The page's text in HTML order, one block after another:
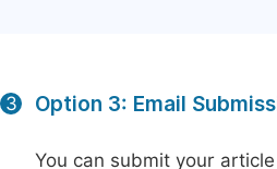
3 Option 3: Email
You can submit your